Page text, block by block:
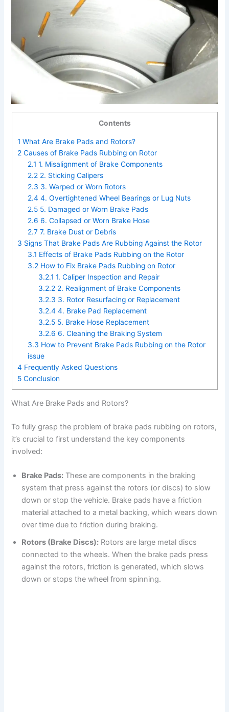
Contents
1 What Are Brake Pads and Rotors?
2Causes of Brake Pads Rubbing on Rotor
2.1 1. Misalignment of Brake Components
2.2 2. Sticking Calipers
2.3 3. Warped or Worn Rotors
2.4 4. Overtightened Wheel Bearings or Lug Nuts
2.5 5. Damaged or Worn Brake Pads
2.6 6. Collapsed or Worn Brake Hose
2.7 7. Brake Dust or Debris
3 Signs That Brake Pads Are Rubbing Against the Rotor
3.1 Effects of Brake Pads Rubbing on the Rotor
3.2 How to Fix Brake Pads Rubbing on Rotor
3.2.1 1. Caliper Inspection and Repair
3.2.2 2. Realignment of Brake Components
3.2.3 3. Rotor Resurfacing or Replacement
3.2.4 4. Brake Pad Replacement
3.2.5 5. Brake Hose Replacement
3.2.6 6. Cleaning the Braking System
3.3 How to Prevent Brake Pads Rubbing on the Rotor
issue
4 Frequently Asked Questions
5Conclusion
What Are Brake Pads and Rotors?
To fully grasp the problem of brake pads rubbing on rotors,
it’s crucial to first understand the key components
involved:
Brake Pads: These are components in the braking
system that press against the rotors (or discs) to slow
down or stop the vehicle. Brake pads have a friction
material attached to a metal backing, which wears down
over time due to friction during braking.
Rotors (Brake Discs): Rotors are large metal discs
connected to the wheels. When the brake pads press
against the rotors, friction is generated, which slows
down or stops the wheel from spinning.